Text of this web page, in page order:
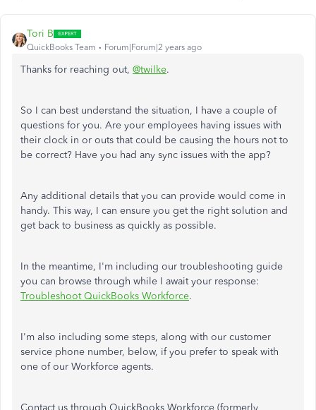
Tori B
QuickBooks Team Forum|Forum|2 years ago
Thanks for reaching out, @twilke.
So I can best understand the situation, I have a couple of
questions for you. Are your employees having issues with
their clock in or outs that could be causing the hours not to
be correct? Have you had any sync issues with the app?
Any additional details that you can provide would come in
handy. This way, I can ensure you get the right solution and
get back to business as quickly as possible.
In the meantime, I'm including our troubleshooting guide
you can browse through while I await your response:
Troubleshoot QuickBooks Workforce.
I'm also including some steps, along with our customer
service phone number, below, if you prefer to speak with
one of our Workforce agents.
Contact us through QuickBooks Workforce (formerly